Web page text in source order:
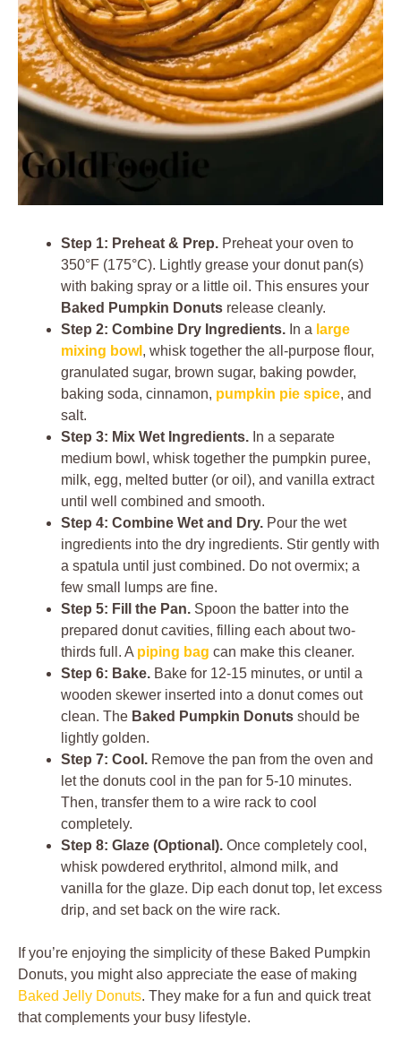
Step 1: Preheat & Prep. Preheat your oven to
350°F (175°C). Lightly grease your donut pan(s)
with baking spray or a little oil. This ensures your
Baked Pumpkin Donuts release cleanly.
Step 2: Combine Dry Ingredients. In a large
mixing bowl , whisk together the all-purpose flour,
granulated sugar, brown sugar, baking powder,
baking soda, cinnamon, pumpkin pie spice, and
salt.
Step 3: Mix Wet Ingredients. In a separate
medium bowl, whisk together the pumpkin puree,
milk, egg, melted butter (or oil), and vanilla extract
until well combined and smooth.
Step 4: Combine Wet and Dry. Pour the wet
ingredients into the dry ingredients. Stir gently with
a spatula until just combined. Do not overmix; a
few small lumps are fine.
Step 5: Fill the Pan. Spoon the batter into the
prepared donut cavities, filling each about two-
thirds full. A piping bag can make this cleaner.
Step 6: Bake. Bake for 12-15 minutes, or until a
wooden skewer inserted into a donut comes out
clean. The Baked Pumpkin Donuts should be
lightly golden.
Step 7: Cool. Remove the pan from the oven and
let the donuts cool in the pan for 5-10 minutes.
Then, transfer them to a wire rack to cool
completely.
Step 8: Glaze (Optional). Once completely cool,
whisk powdered erythritol, almond milk, and
vanilla for the glaze. Dip each donut top, let excess
drip, and set back on the wire rack.
If you’re enjoying the simplicity of these Baked Pumpkin
Donuts, you might also appreciate the ease of making
Baked Jelly Donuts. They make for a fun and quick treat
that complements your busy lifestyle.